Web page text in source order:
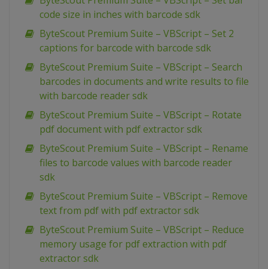
code size in inches with barcode sdk
ByteScout Premium Suite – VBScript – Set 2
captions for barcode with barcode sdk
ByteScout Premium Suite – VBScript – Search
barcodes in documents and write results to file
with barcode reader sdk
ByteScout Premium Suite – VBScript – Rotate
pdf document with pdf extractor sdk
ByteScout Premium Suite – VBScript – Rename
files to barcode values with barcode reader
sdk
ByteScout Premium Suite – VBScript – Remove
text from pdf with pdf extractor sdk
ByteScout Premium Suite – VBScript – Reduce
memory usage for pdf extraction with pdf
extractor sdk